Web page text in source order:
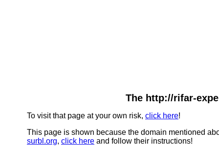
The http://rifar-
To visit that page at your own risk, click here!
This page is shown because the domain mentioned
surbl.org, click here and follow their instructions!